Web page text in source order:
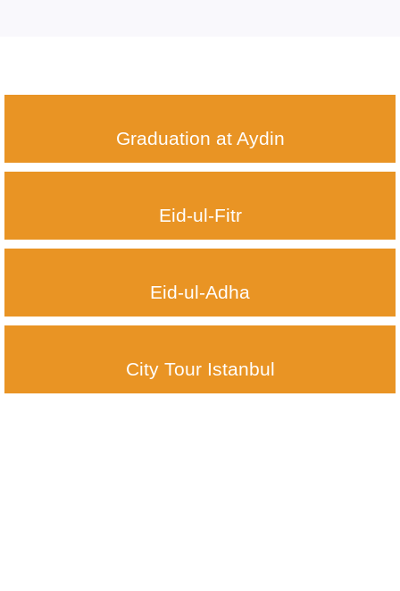
Graduation at Aydin
Eid-ul-Fitr
Eid-ul-Adha
City Tour Istanbul